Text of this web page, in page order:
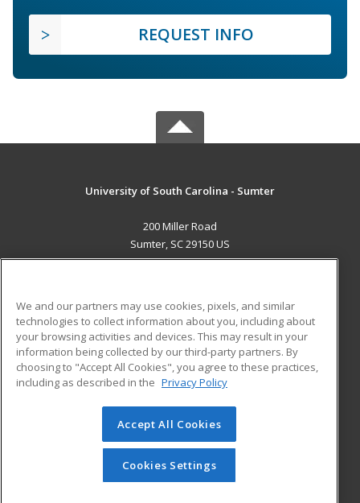
REQUEST INFO
University of South Carolina - Sumter
200 Miller Road
Sumter, SC 29150 US
ADDITIONAL RESOURCES
Military
Financial Assistance
Help
Student Blog
© 2026 ed2go, a division of Cengage Learning. All rights
reserved. The material on this site cannot be reproduced or
redistributed unless you have obtained prior written
permission from Cengage Learning.Privacy Policy
We and our partners may use cookies, pixels, and similar
technologies to collect information about you, including about
your browsing activities and devices. This may result in your
information being collected by our third-party partners. By
choosing to "Accept All Cookies", you agree to these practices,
including as described in the Privacy Policy
Accept All Cookies
Cookies Settings